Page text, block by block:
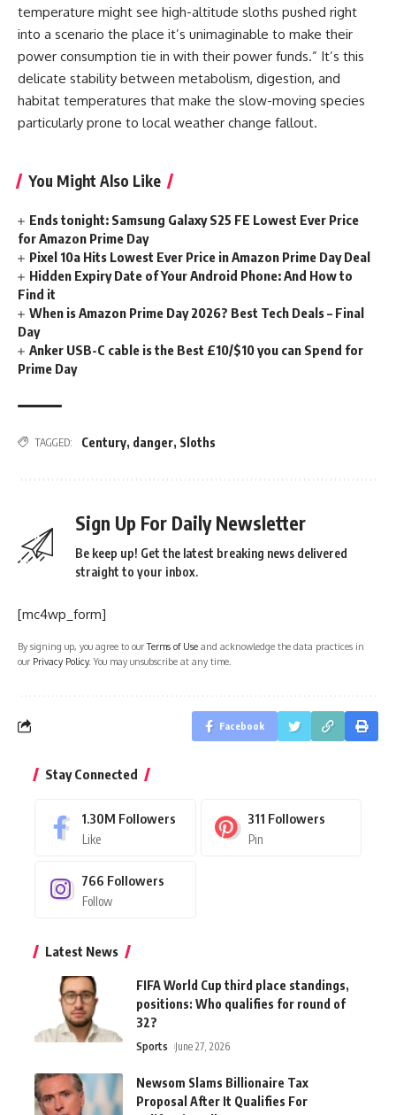
temperature might see high-altitude sloths pushed right
into a scenario the place it’s unimaginable to make their
power consumption tie in with their power funds.” It’s this
delicate stability between metabolism, digestion, and
habitat temperatures that make the slow-moving species
particularly prone to local weather change fallout.
You Might Also Like
Ends tonight: Samsung Galaxy S25 FE Lowest Ever Price
for Amazon Prime Day
Pixel 10a Hits Lowest Ever Price in Amazon Prime Day Deal
Hidden Expiry Date of Your Android Phone: And How to
Find it
When is Amazon Prime Day 2026? Best Tech Deals – Final
Day
Anker USB-C cable is the Best £10/$10 you can Spend for
Prime Day
TAGGED: Century, danger, Sloths
Sign Up For Daily Newsletter
Be keep up! Get the latest breaking news delivered
straight to your inbox.
[mc4wp_form]
By signing up, you agree to ourTerms of Use and acknowledge the data practices in
our Privacy Policy. You may unsubscribe at any time.
Facebook
Stay Connected
1.30M Followers
Like
311 Followers
Pin
766 Followers
Follow
Latest News
FIFA World Cup third place standings,
positions: Who qualifies for round of
32?
Sports June 27, 2026
Newsom Slams Billionaire Tax
Proposal After It Qualifies For